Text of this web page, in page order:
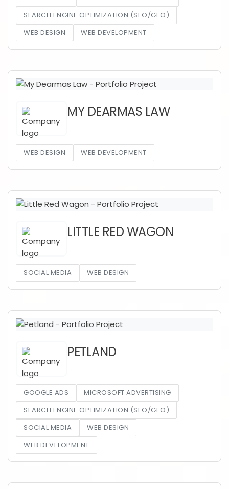
SEARCH ENGINE OPTIMIZATION (SEO/GEO)
WEB DESIGN
WEB DEVELOPMENT
MY DEARMAS LAW
WEB DESIGN WEB DEVELOPMENT
LITTLE RED WAGON
SOCIAL MEDIA WEB DESIGN
PETLAND
GOOGLE ADS
MICROSOFT ADVERTISING
SEARCH ENGINE OPTIMIZATION (SEO/GEO)
SOCIAL MEDIA
WEB DESIGN
WEB DEVELOPMENT